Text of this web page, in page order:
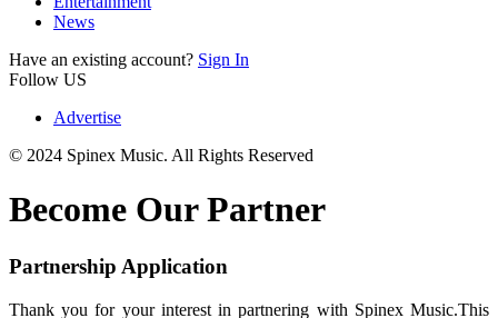
News
Have an existing account? Sign In
Follow US
Advertise
© 2024 Spinex Music. All Rights Reserved
Become Our Partner
Partnership Application
Thank you for your interest in partnering with Spinex Music.This